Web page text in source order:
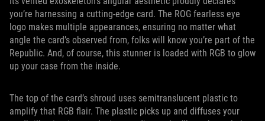
you’re harnessing a cutting-edge card. The ROG fearless eye
logo makes multiple appearances, ensuring no matter what
angle the card’s observed from, folks will know you’re part of the
Republic. And, of course, this stunner is loaded with RGB to glow
up your case from the inside.
The top of the card’s shroud uses semitranslucent plastic to
amplify that RGB flair. The plastic picks up and diffuses your